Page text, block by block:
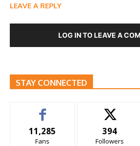
LEAVE A REPLY
LOG IN TO LEAVE A
STAY CONNECTED
11,285
Fans
394
Followers